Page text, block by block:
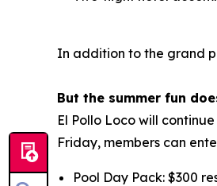
In addition to the grand
But the summer fun
El Pollo Loco will continue
Friday, members can
Pool Day Pack: $300